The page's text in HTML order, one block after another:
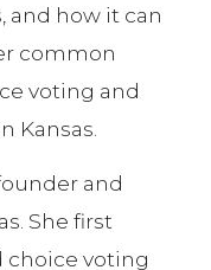
and how it can
common
voting and
Kansas.
and
She first
choice voting